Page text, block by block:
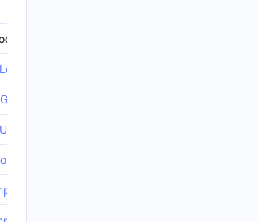
Hate Relationship with Billionaires (with Evan
Area: The science of ideology
v. Trump’s Immigration Agenda (with Cecillia
Isn’t A Game (with Lina Khan)
Misuse of History (with Heather Cox